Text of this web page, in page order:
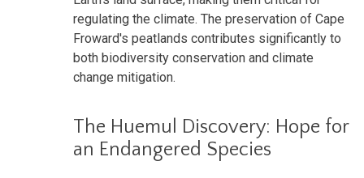
regulating the climate. The preservation of Cape
Froward's peatlands contributes significantly to
both biodiversity conservation and climate
change mitigation.
The Huemul Discovery: Hope for
an Endangered Species